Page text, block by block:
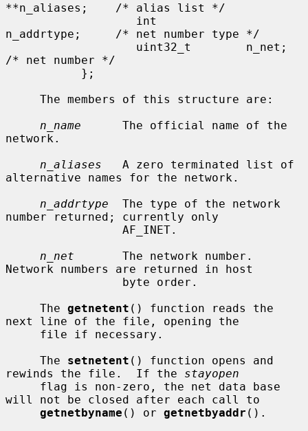
**n_aliases;    /* alias list */
n_addrtype;     /* net number type */
/* net number */
n_name
      The official name of the
network.
n_aliases
   A zero terminated list of
alternative names for the network.
n_addrtype
  The type of the network
number returned; currently only
n_net
       The network number.
Network numbers are returned in host
     The
getnetent () function reads the
next line of the file, opening the
     The
setnetent () function opens and
rewinds the file.  If the stayopen
will not be closed after each call to
getnetbyname () or getnetbyaddr ().